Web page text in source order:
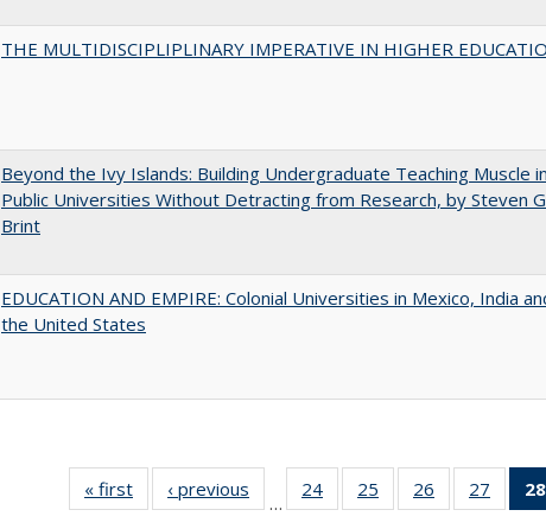
THE MULTIDISCIPLIPLINARY IMPERATIVE IN HIGHER
Beyond the Ivy Islands: Building Undergraduate Teaching Muscle in
Public Universities Without Detracting from Research, by Steven
Brint
EDUCATION AND EMPIRE: Colonial Universities in Mexico, India
the United States
« first
Full listing
table:
‹ previous
Full listing
table:
…
24
of 40 Full
listing table:
25
of 40 Full
listing table:
26
of 40 Full
listing table:
27
of 40
listing
28